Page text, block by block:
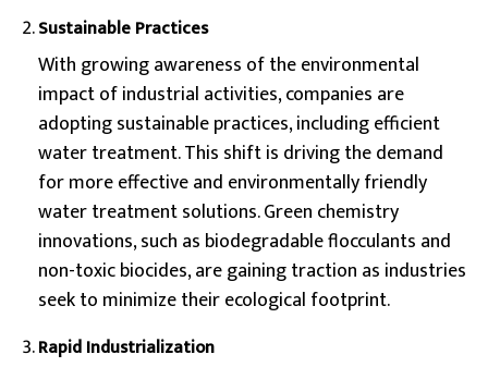
Sustainable Practices
With growing awareness of the environmental
impact of industrial activities, companies are
adopting sustainable practices, including efficient
water treatment. This shift is driving the demand
for more effective and environmentally friendly
water treatment solutions. Green chemistry
innovations, such as biodegradable flocculants and
non-toxic biocides, are gaining traction as industries
seek to minimize their ecological footprint.
Rapid Industrialization